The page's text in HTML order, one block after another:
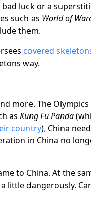
bad luck or a
such as World of
them.
covered
way.
more. The
as Kung Fu Panda
country), China
in China no
to China. At the
little dangerously.